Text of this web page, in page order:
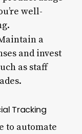
well-
a
and invest
as staff
Tracking
to automate